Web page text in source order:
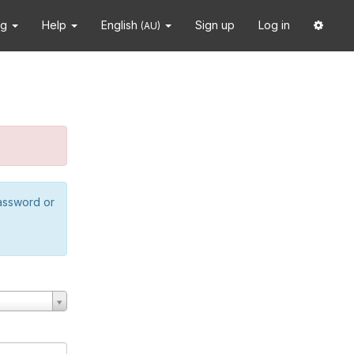
Help English (AU) Sign up Log in
or